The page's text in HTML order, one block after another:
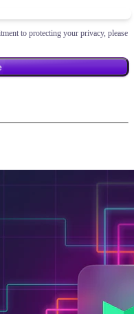
to protecting your privacy, please